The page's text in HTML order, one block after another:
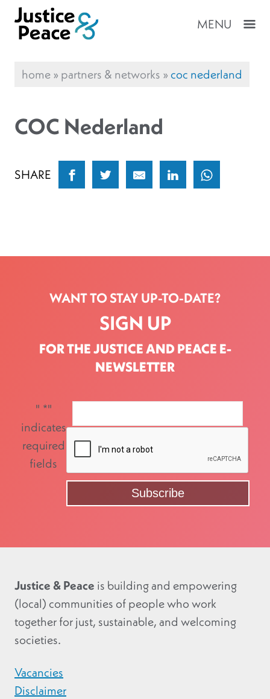
MENU
home»partners & networks »coc nederland
COC Nederland
SHARE
WANT TO STAY UP-TO-DATE?
SIGN UP
FOR THE JUSTICE AND PEACE E-
NEWSLETTER
" *"
indicates
required
fields
Justice & Peace is building and empowering
(local) communities of people who work
together for just, sustainable, and welcoming
societies.
Vacancies
Disclaimer